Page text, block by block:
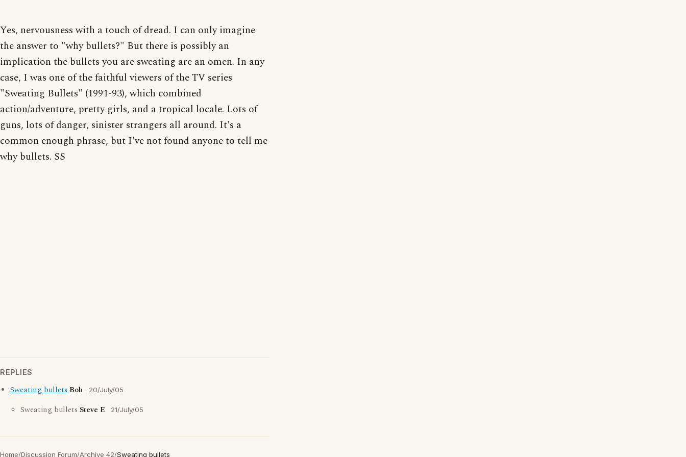
Yes, nervousness with a touch of dread. I can only imagine
the answer to "why bullets?" But there is possibly an
implication the bullets you are sweating are an omen. In any
case, I was one of the faithful viewers of the TV series
"Sweating Bullets" (1991-93), which combined
action/adventure, pretty girls, and a tropical locale. Lots of
guns, lots of danger, sinister strangers all around. It's a
common enough phrase, but I've not found anyone to tell me
why bullets. SS
REPLIES
Sweating bulletsBob 20/July/05
Sweating bullets Steve E 21/July/05
Home/Discussion Forum/Archive 42/Sweating bullets